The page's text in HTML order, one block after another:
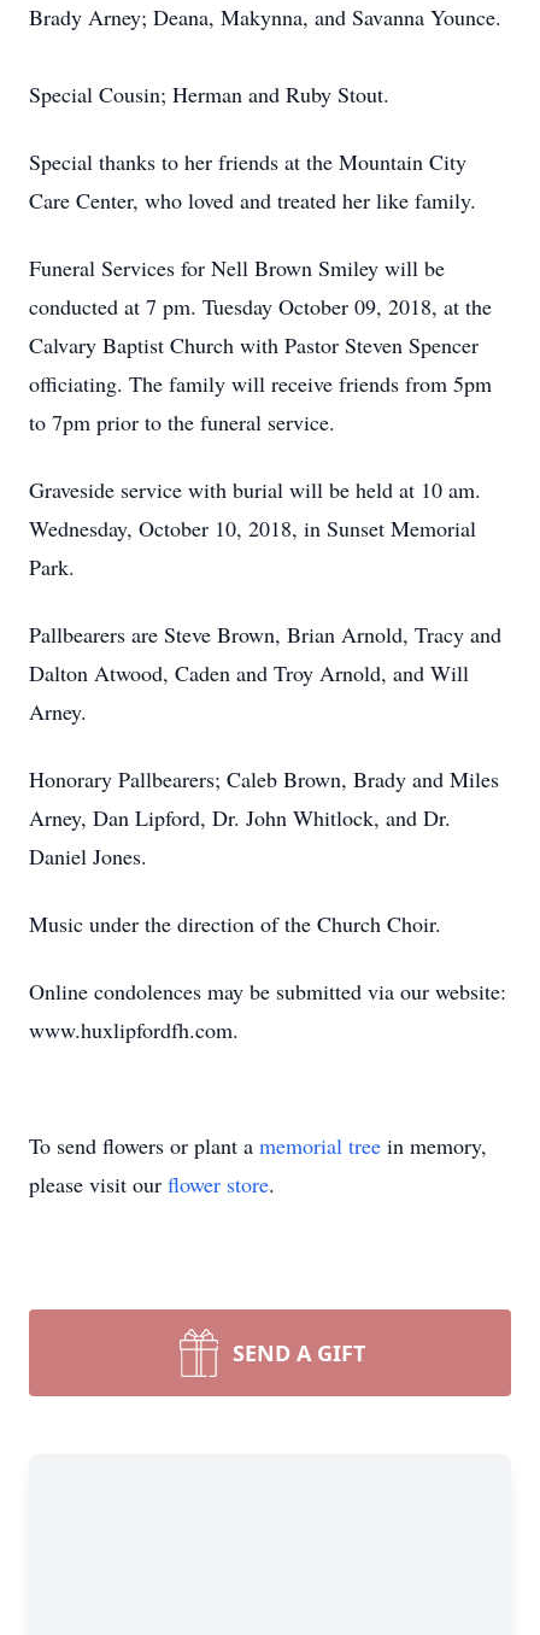
Brady Arney; Deana, Makynna, and Savanna Younce.
Special Cousin; Herman and Ruby Stout.
Special thanks to her friends at the Mountain City
Care Center, who loved and treated her like family.
Funeral Services for Nell Brown Smiley will be
conducted at 7 pm. Tuesday October 09, 2018, at the
Calvary Baptist Church with Pastor Steven Spencer
officiating. The family will receive friends from 5pm
to 7pm prior to the funeral service.
Graveside service with burial will be held at 10 am.
Wednesday, October 10, 2018, in Sunset Memorial
Park.
Pallbearers are Steve Brown, Brian Arnold, Tracy and
Dalton Atwood, Caden and Troy Arnold, and Will
Arney.
Honorary Pallbearers; Caleb Brown, Brady and Miles
Arney, Dan Lipford, Dr. John Whitlock, and Dr.
Daniel Jones.
Music under the direction of the Church Choir.
Online condolences may be submitted via our website:
www.huxlipfordfh.com.
To send flowers or plant a memorial tree in memory,
please visit our flower store.
SEND A GIFT